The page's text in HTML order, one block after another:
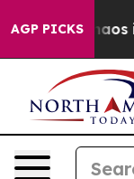
AGP PICKSChaos in